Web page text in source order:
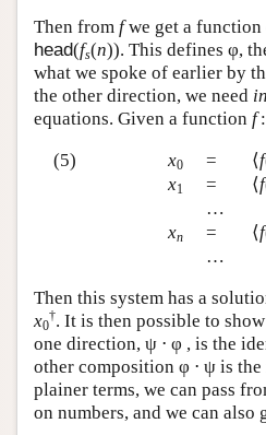
Then from fwe get a function
head(fs(n)). This defines φ,
what we spoke of earlier by
the other direction, we need
equations. Given a function f:
(5)
x0 = ⟨f
x1 = ⟨f
…
xn = ⟨f
…
Then this system has a
x0
†. It is then possible to
one direction, ψ ⋅ φ , is the
other composition φ ⋅ ψ is
plainer terms, we can pass
on numbers, and we can also